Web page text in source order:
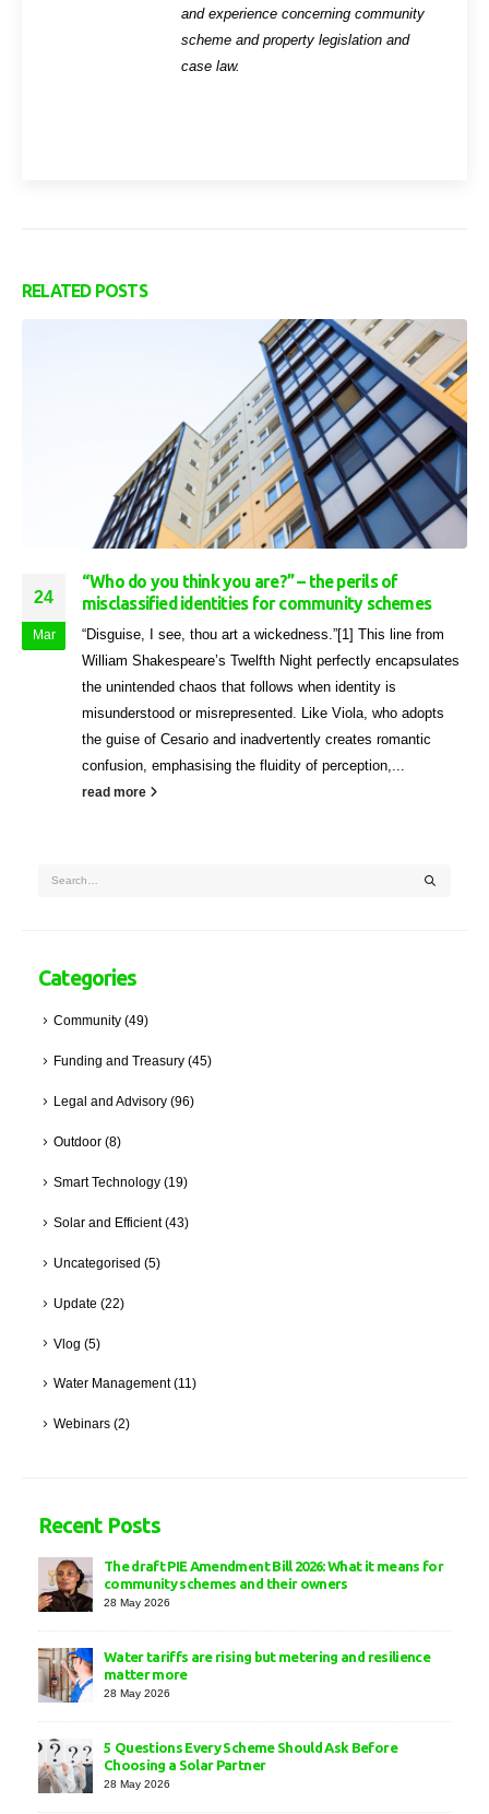
and experience concerning community
scheme and property legislation and
case law.
RELATED POSTS
24
Mar
“Who do you think you are?” – the perils of
misclassified identities for community schemes
“Disguise, I see, thou art a wickedness.”[1] This line from
William Shakespeare’s Twelfth Night perfectly encapsulates
the unintended chaos that follows when identity is
misunderstood or misrepresented. Like Viola, who adopts
the guise of Cesario and inadvertently creates romantic
confusion, emphasising the fluidity of perception,...
read more
Categories
Community(49)
Funding and Treasury(45)
Legal and Advisory(96)
Outdoor(8)
Smart Technology(19)
Solar and Efficient(43)
Uncategorised (5)
Update (22)
Vlog (5)
Water Management(11)
Webinars(2)
Recent Posts
The draft PIE Amendment Bill 2026: What it means for
community schemes and their owners
28 May 2026
Water tariffs are rising but metering and resilience
matter more
28 May 2026
5 Questions Every Scheme Should Ask Before
Choosing a Solar Partner
28 May 2026